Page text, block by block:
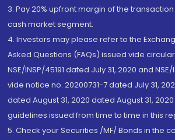
3. Pay 20% upfront margin of the
cash market segment.
4. Investors may please refer to the
Asked Questions (FAQs) issued vide
NSE/INSP/45191 dated July 31, 2020 and
vide notice no. 20200731-7 dated July 31,
dated August 31, 2020 dated August 31,
guidelines issued from time to time in this
5. Check your Securities /MF/ Bonds in the